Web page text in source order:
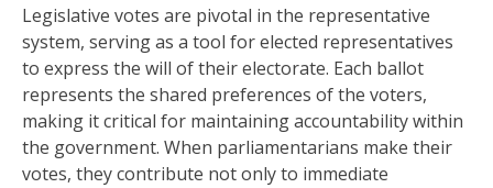
Legislative votes are pivotal in the representative
system, serving as a tool for elected representatives
to express the will of their electorate. Each ballot
represents the shared preferences of the voters,
making it critical for maintaining accountability within
the government. When parliamentarians make their
votes, they contribute not only to immediate